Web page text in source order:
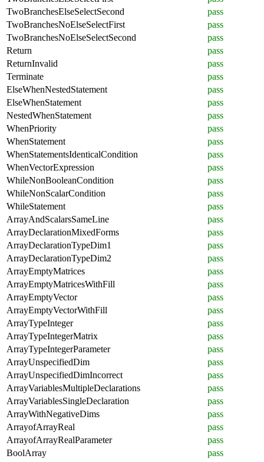
TwoBranchesElseSelectSecond
pass
TwoBranchesNoElseSelectFirst
pass
TwoBranchesNoElseSelectSecond
pass
Return
pass
ReturnInvalid
pass
Terminate
pass
ElseWhenNestedStatement
pass
ElseWhenStatement
pass
NestedWhenStatement
pass
WhenPriority
pass
WhenStatement
pass
WhenStatementsIdenticalCondition
pass
WhenVectorExpression
pass
WhileNonBooleanCondition
pass
WhileNonScalarCondition
pass
WhileStatement
pass
ArrayAndScalarsSameLine
pass
ArrayDeclarationMixedForms
pass
ArrayDeclarationTypeDim1
pass
ArrayDeclarationTypeDim2
pass
ArrayEmptyMatrices
pass
ArrayEmptyMatricesWithFill
pass
ArrayEmptyVector
pass
ArrayEmptyVectorWithFill
pass
ArrayTypeInteger
pass
ArrayTypeIntegerMatrix
pass
ArrayTypeIntegerParameter
pass
ArrayUnspecifiedDim
pass
ArrayUnspecifiedDimIncorrect
pass
ArrayVariablesMultipleDeclarations
pass
ArrayVariablesSingleDeclaration
pass
ArrayWithNegativeDims
pass
ArrayofArrayReal
pass
ArrayofArrayRealParameter
pass
BoolArray
pass